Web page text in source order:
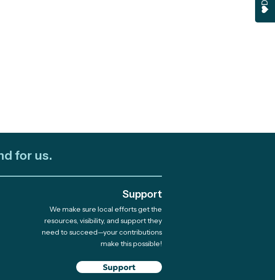
for us.
Support
We make sure local efforts get the
resources, visibility, and support they
need to succeed—your contributions
make this possible!
Support